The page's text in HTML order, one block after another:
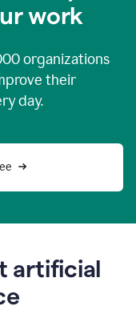
work
organizations
their
day.
artificial